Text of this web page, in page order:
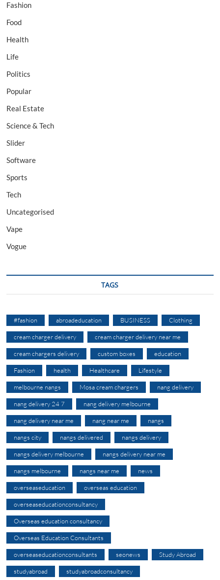
Fashion
Food
Health
Life
Politics
Popular
Real Estate
Science & Tech
Slider
Software
Sports
Tech
Uncategorised
Vape
Vogue
TAGS
#fashion abroadeducation BUSINESS Clothing
cream charger delivery cream charger delivery near me
cream chargers delivery custom boxes education
Fashion health Healthcare Lifestyle
melbourne nangs Mosa cream chargers nang delivery
nang delivery 24 7 nang delivery melbourne
nang delivery near me nang near me nangs
nangs city nangs delivered nangs delivery
nangs delivery melbourne nangs delivery near me
nangs melbourne nangs near me news
overseaseducation overseas education
overseaseducationconsultancy
Overseas education consultancy
Overseas Education Consultants
overseaseducationconsultants seonews Study Abroad
studyabroad studyabroadconsultancy